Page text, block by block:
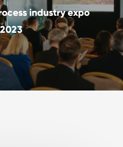
industry expo